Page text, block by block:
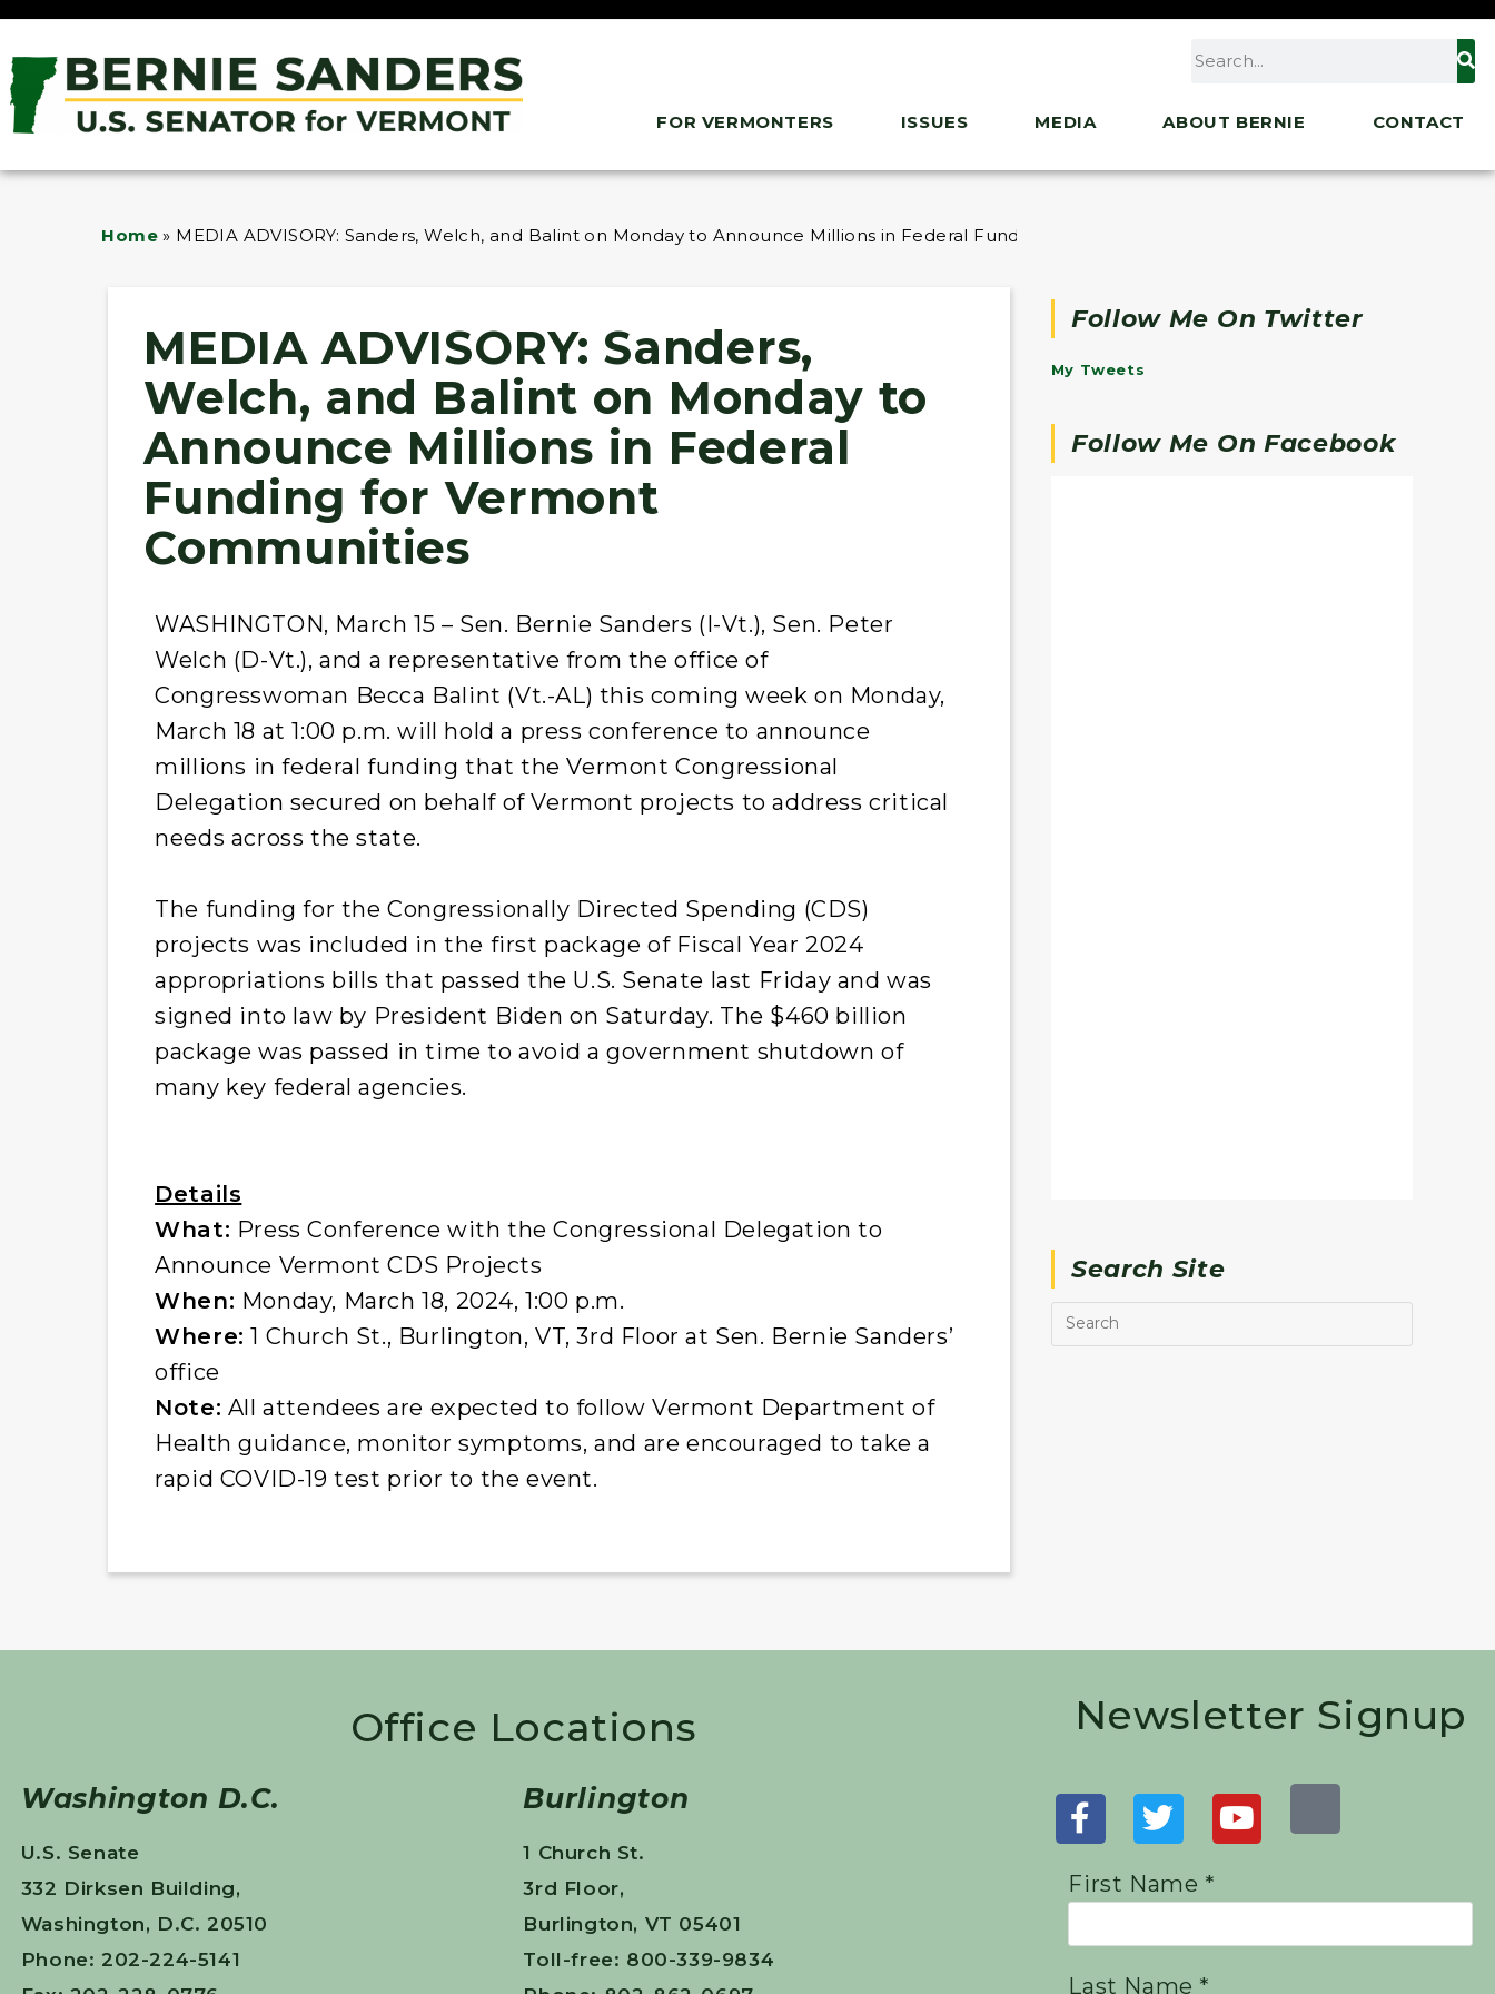
FOR VERMONTERS ISSUES MEDIA ABOUT BERNIE CONTACT
Home » MEDIA ADVISORY: Sanders, Welch, and Balint on Monday to Announce Millions in Federal Funding for Vermont Communities
MEDIA ADVISORY: Sanders,
Welch, and Balint on Monday to
Announce Millions in Federal
Funding for Vermont
Communities
WASHINGTON, March 15 – Sen. Bernie Sanders (I-Vt.), Sen. Peter
Welch (D-Vt.), and a representative from the office of
Congresswoman Becca Balint (Vt.-AL) this coming week on Monday,
March 18 at 1:00 p.m. will hold a press conference to announce
millions in federal funding that the Vermont Congressional
Delegation secured on behalf of Vermont projects to address critical
needs across the state.
The funding for the Congressionally Directed Spending (CDS)
projects was included in the first package of Fiscal Year 2024
appropriations bills that passed the U.S. Senate last Friday and was
signed into law by President Biden on Saturday. The $460 billion
package was passed in time to avoid a government shutdown of
many key federal agencies.
Details
What: Press Conference with the Congressional Delegation to
Announce Vermont CDS Projects
When: Monday, March 18, 2024, 1:00 p.m.
Where: 1 Church St., Burlington, VT, 3rd Floor at Sen. Bernie Sanders’
office
Note: All attendees are expected to follow Vermont Department of
Health guidance, monitor symptoms, and are encouraged to take a
rapid COVID-19 test prior to the event.
Follow Me On Twitter
My Tweets
Follow Me On Facebook
Search Site
Office Locations
Washington D.C.
U.S. Senate
332 Dirksen Building,
Washington, D.C. 20510
Phone: 202-224-5141
Burlington
1 Church St.
3rd Floor,
Burlington, VT 05401
Toll-free: 800-339-9834
Newsletter Signup
First Name *
Last Name *